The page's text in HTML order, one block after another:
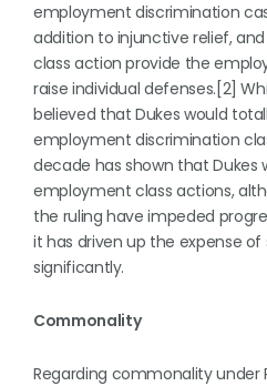
employment discrimination
addition to injunctive relief,
class action provide the
raise individual defenses.[2]
believed that Dukes would
employment discrimination
decade has shown that Dukes
employment class actions,
the ruling have impeded
it has driven up the expense
significantly.
Commonality
Regarding commonality under